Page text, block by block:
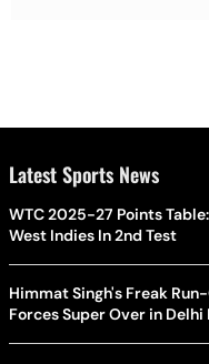
Latest Sports News
WTC 2025-27 Points
West Indies In 2nd Test
Himmat Singh's Freak
Forces Super Over in